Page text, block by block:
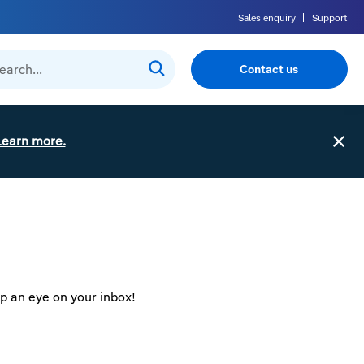
Sales enquiry Support
Contact us
more.
an eye on your inbox!